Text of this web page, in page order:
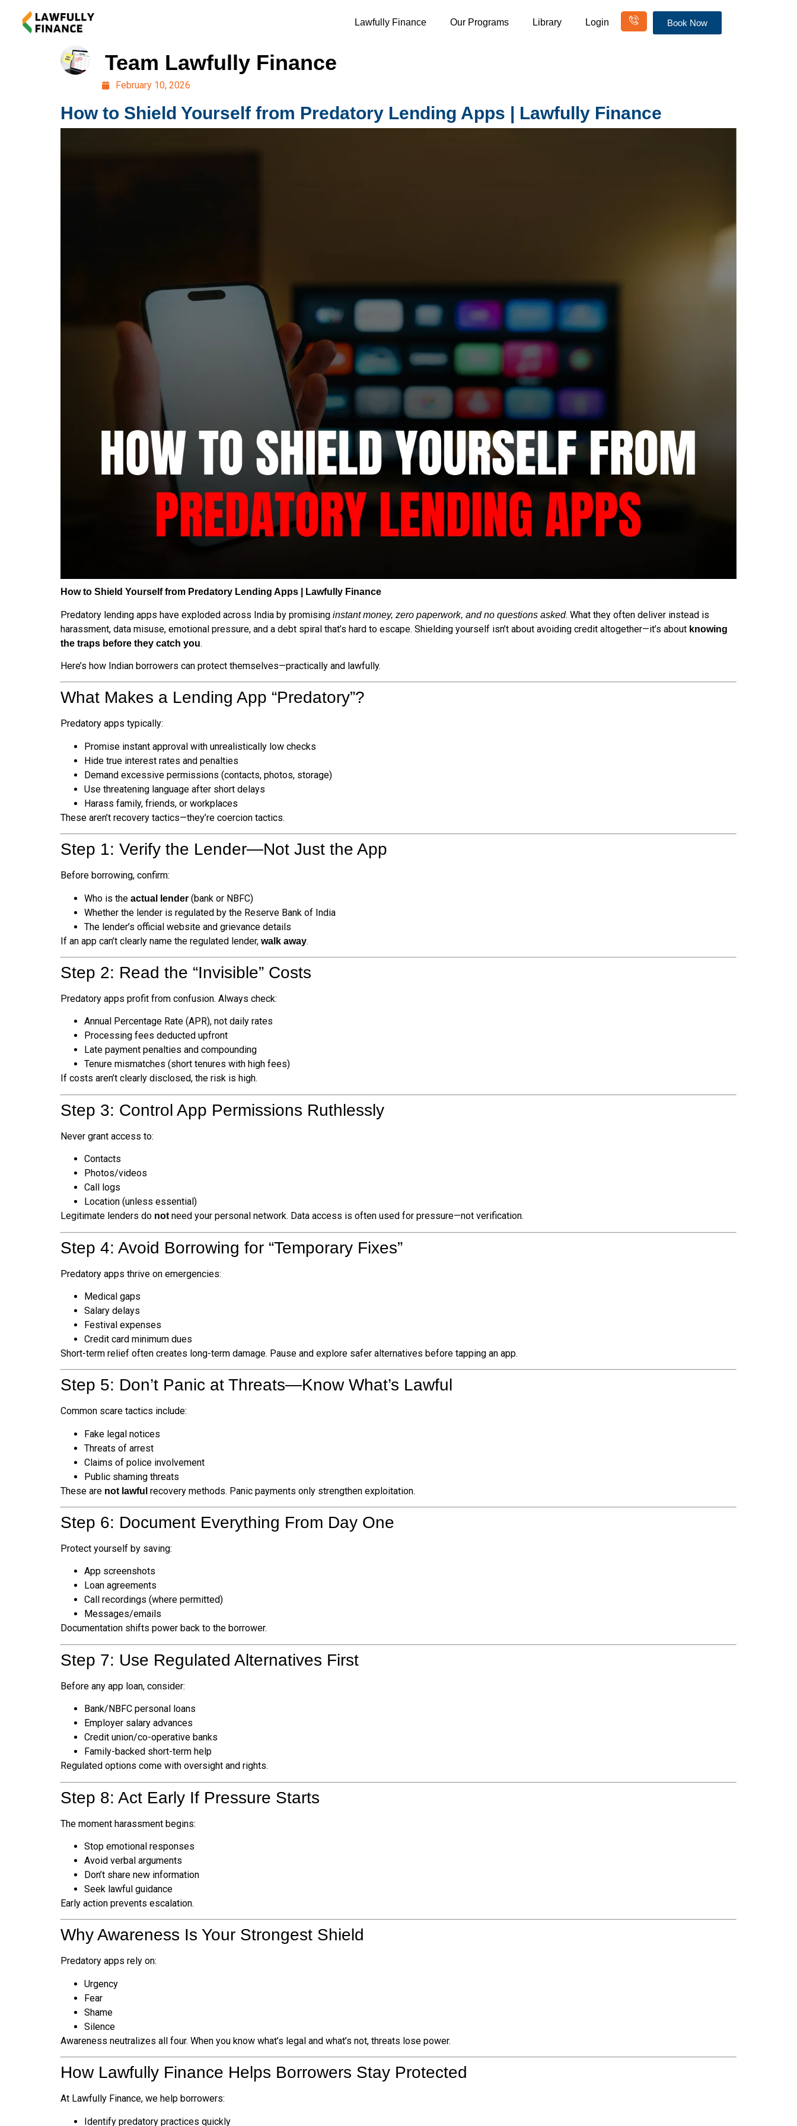
Lawfully Finance Our Programs Library Login Book Now
Team Lawfully Finance
February 10, 2026
How to Shield Yourself from Predatory Lending Apps | Lawfully Finance
How to Shield Yourself from Predatory Lending Apps | Lawfully Finance
Predatory lending apps have exploded across India by promising instant money, zero paperwork, and no questions asked. What they often deliver instead is
harassment, data misuse, emotional pressure, and a debt spiral that’s hard to escape. Shielding yourself isn’t about avoiding credit altogether—it’s about knowing
the traps before they catch you.
Here’s how Indian borrowers can protect themselves—practically and lawfully.
What Makes a Lending App “Predatory”?
Predatory apps typically:
Promise instant approval with unrealistically low checks
Hide true interest rates and penalties
Demand excessive permissions (contacts, photos, storage)
Use threatening language after short delays
Harass family, friends, or workplaces
These aren’t recovery tactics—they’re coercion tactics.
Step 1: Verify the Lender—Not Just the App
Before borrowing, confirm:
Who is the actual lender (bank or NBFC)
Whether the lender is regulated by the Reserve Bank of India
The lender’s official website and grievance details
If an app can’t clearly name the regulated lender, walk away.
Step 2: Read the “Invisible” Costs
Predatory apps profit from confusion. Always check:
Annual Percentage Rate (APR), not daily rates
Processing fees deducted upfront
Late payment penalties and compounding
Tenure mismatches (short tenures with high fees)
If costs aren’t clearly disclosed, the risk is high.
Step 3: Control App Permissions Ruthlessly
Never grant access to:
Contacts
Photos/videos
Call logs
Location (unless essential)
Legitimate lenders do notneed your personal network. Data access is often used for pressure—not verification.
Step 4: Avoid Borrowing for “Temporary Fixes”
Predatory apps thrive on emergencies:
Medical gaps
Salary delays
Festival expenses
Credit card minimum dues
Short-term relief often creates long-term damage. Pause and explore safer alternatives before tapping an app.
Step 5: Don’t Panic at Threats—Know What’s Lawful
Common scare tactics include:
Fake legal notices
Threats of arrest
Claims of police involvement
Public shaming threats
These are not lawful recovery methods. Panic payments only strengthen exploitation.
Step 6: Document Everything From Day One
Protect yourself by saving:
App screenshots
Loan agreements
Call recordings (where permitted)
Messages/emails
Documentation shifts power back to the borrower.
Step 7: Use Regulated Alternatives First
Before any app loan, consider:
Bank/NBFC personal loans
Employer salary advances
Credit union/co-operative banks
Family-backed short-term help
Regulated options come with oversight and rights.
Step 8: Act Early If Pressure Starts
The moment harassment begins:
Stop emotional responses
Avoid verbal arguments
Don’t share new information
Seek lawful guidance
Early action prevents escalation.
Why Awareness Is Your Strongest Shield
Predatory apps rely on:
Urgency
Fear
Shame
Silence
Awareness neutralizes all four. When you know what’s legal and what’s not, threats lose power.
How Lawfully Finance Helps Borrowers Stay Protected
At Lawfully Finance, we help borrowers:
Identify predatory practices quickly